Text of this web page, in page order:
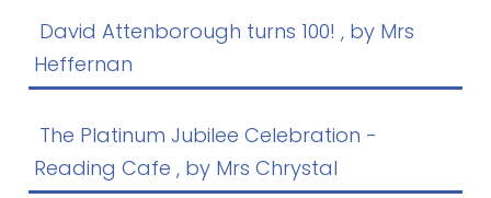
SRB
Contact
David Attenborough turns 100! , by Mrs
Heffernan
The Platinum Jubilee Celebration -
Reading Cafe , by Mrs Chrystal